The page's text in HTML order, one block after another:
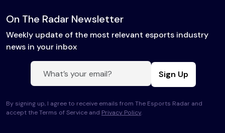
On The Radar Newsletter
Weekly update of the most relevant esports industry
news in your inbox
Sign Up
By signing up, I agree to receive emails from The Esports Radar and
accept the Terms of Service and Privacy Policy.